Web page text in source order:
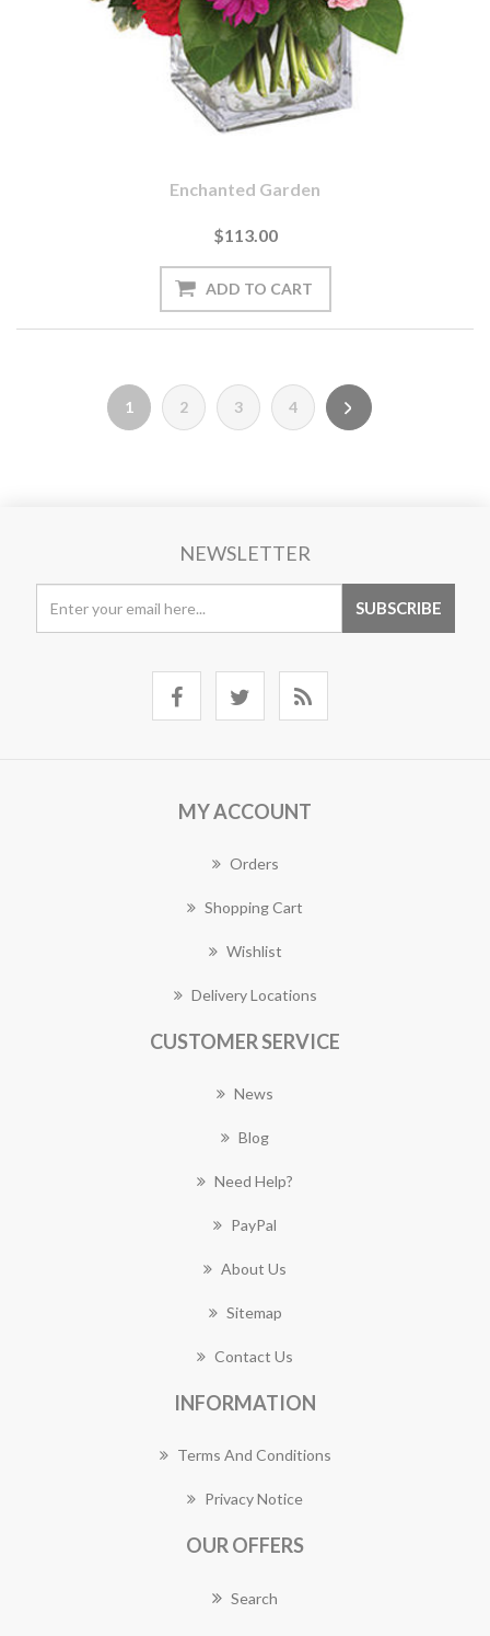
Enchanted Garden
$113.00
1 2 3 4
NEWSLETTER
MY ACCOUNT
Orders
Shopping Cart
Wishlist
Delivery Locations
CUSTOMER SERVICE
News
Blog
Need Help?
PayPal
About Us
Sitemap
Contact Us
INFORMATION
Terms And Conditions
Privacy Notice
OUR OFFERS
Search